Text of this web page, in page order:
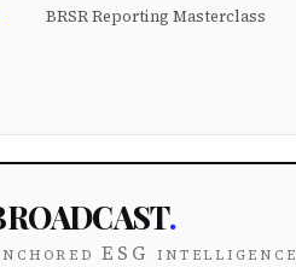
BRSR Reporting Masterclass
.
ESG intelligence